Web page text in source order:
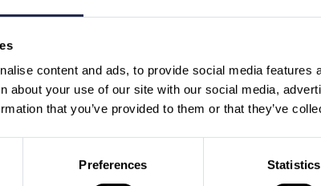
content and ads, to provide social media features
about your use of our site with our social media,
that you’ve provided to them or that they’ve
Preferences Statistics